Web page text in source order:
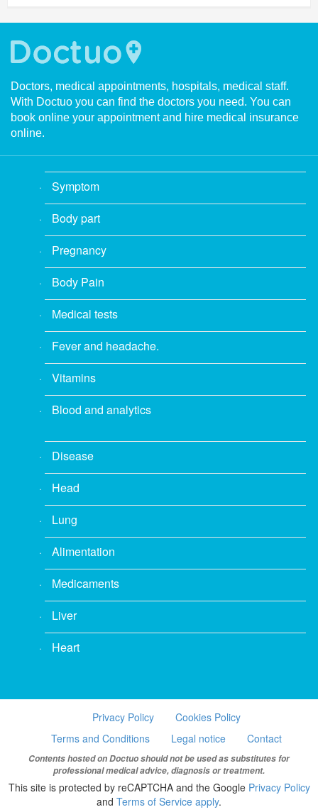
Doctors, medical appointments, hospitals, medical staff.
With Doctuo you can find the doctors you need. You can
book online your appointment and hire medical insurance
online.
Symptom
Body part
Pregnancy
Body Pain
Medical tests
Fever and headache.
Vitamins
Blood and analytics
Disease
Head
Lung
Alimentation
Medicaments
Liver
Heart
Privacy Policy
Cookies Policy
Terms and Conditions
Legal notice Contact
Contents hosted on Doctuo should not be used as substitutes for
professional medical advice, diagnosis or treatment.
This site is protected by reCAPTCHA and the Google Privacy Policy
and Terms of Service apply.